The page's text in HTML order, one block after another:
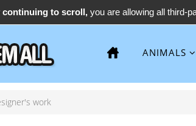
ANIMALS
work
continuing to scroll, you are allowing all third-